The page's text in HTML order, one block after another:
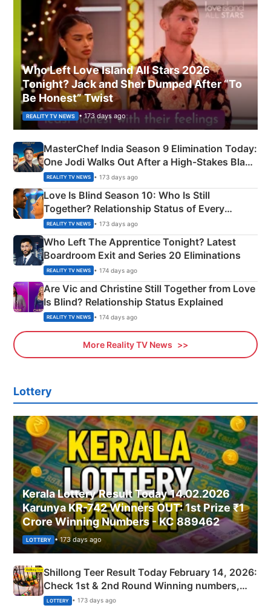
Who Left Love Island All Stars 2026
Tonight? Jack and Sher Dumped After “To
Be Honest” Twist
REALITY TV NEWS • 173 days ago
MasterChef India Season 9 Elimination Today:
One Jodi Walks Out After a High-Stakes Black
Apron Challenge
REALITY TV NEWS • 173 days ago
Love Is Blind Season 10: Who Is Still
Together? Relationship Status of Every
Couple Explained
REALITY TV NEWS • 173 days ago
Who Left The Apprentice Tonight? Latest
Boardroom Exit and Series 20 Eliminations
REALITY TV NEWS • 174 days ago
Are Vic and Christine Still Together from Love
Is Blind? Relationship Status Explained
REALITY TV NEWS • 174 days ago
More Reality TV News
Lottery
Kerala Lottery Result Today 14.02.2026
Karunya KR-742 Winners OUT: 1st Prize ₹1
Crore Winning Numbers - KC 889462
LOTTERY • 173 days ago
Shillong Teer Result Today February 14, 2026:
Check 1st & 2nd Round Winning numbers,
Shillong Teer Common Number & Result List
LOTTERY • 173 days ago